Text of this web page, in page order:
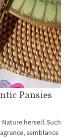
Pansies
herself. Such
semblance